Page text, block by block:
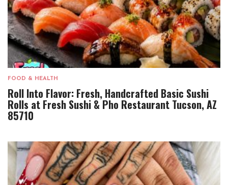
FOOD & HEALTH
Roll Into Flavor: Fresh, Handcrafted Basic Sushi
Rolls at Fresh Sushi & Pho Restaurant Tucson, AZ
85710